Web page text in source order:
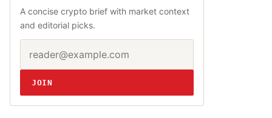
A concise crypto brief with market context
and editorial picks.
Website
JOIN